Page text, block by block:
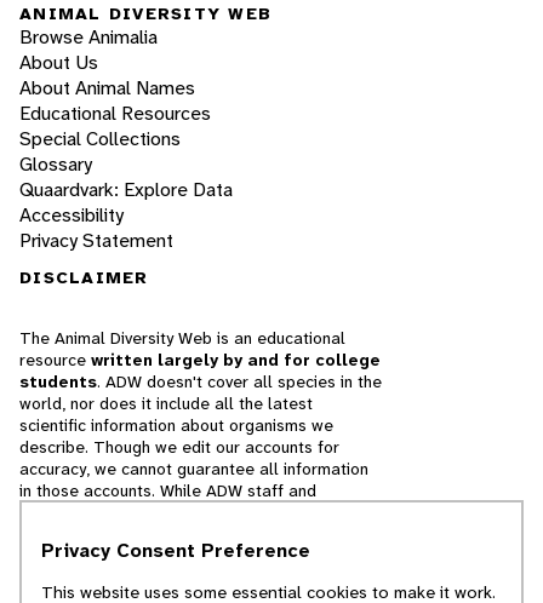
ANIMAL DIVERSITY WEB
Browse Animalia
About Us
About Animal Names
Educational Resources
Special Collections
Glossary
Quaardvark: Explore Data
Accessibility
Privacy Statement
DISCLAIMER
The Animal Diversity Web is an educational
resource written largely by and for college
students. ADW doesn't cover all species in the
world, nor does it include all the latest
scientific information about organisms we
describe. Though we edit our accounts for
accuracy, we cannot guarantee all information
in those accounts. While ADW staff and
cannot necessarily endorse the contents of
Privacy Consent Preference
This website uses some essential cookies to make it work.